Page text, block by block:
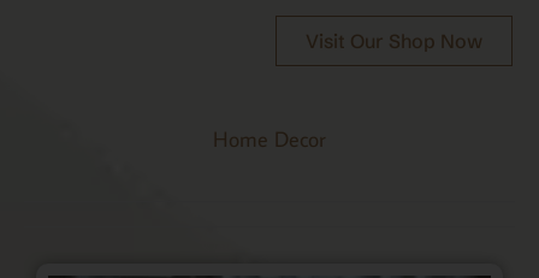
Visit Our Shop Now
Home Decor